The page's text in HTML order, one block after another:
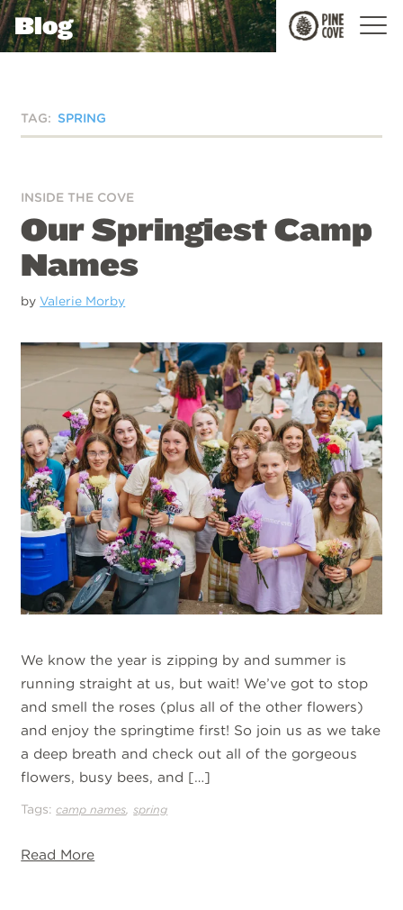
Pine
Cove
Blog
TAG:SPRING
INSIDE THE COVE
Our Springiest Camp
Names
byValerie Morby
We know the year is zipping by and summer is
running straight at us, but wait! We’ve got to stop
and smell the roses (plus all of the other flowers)
and enjoy the springtime first! So join us as we take
a deep breath and check out all of the gorgeous
flowers, busy bees, and […]
Tags:camp names ,spring
Read More